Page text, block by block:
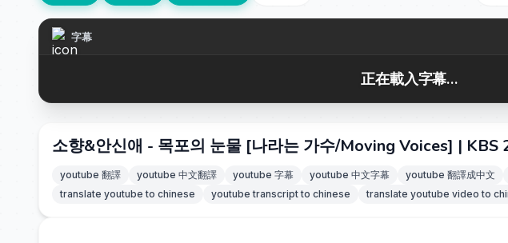
字幕
正在載入字幕...
소향&안신애 - 목포의 눈물 [나라는 가수/Moving Voices] | KBS
youtube 翻譯 youtube 中文翻譯 youtube 字幕 youtube 中文字幕 youtube 翻譯成中文
translate youtube to chinese
youtube transcript to chinese translate youtube video to